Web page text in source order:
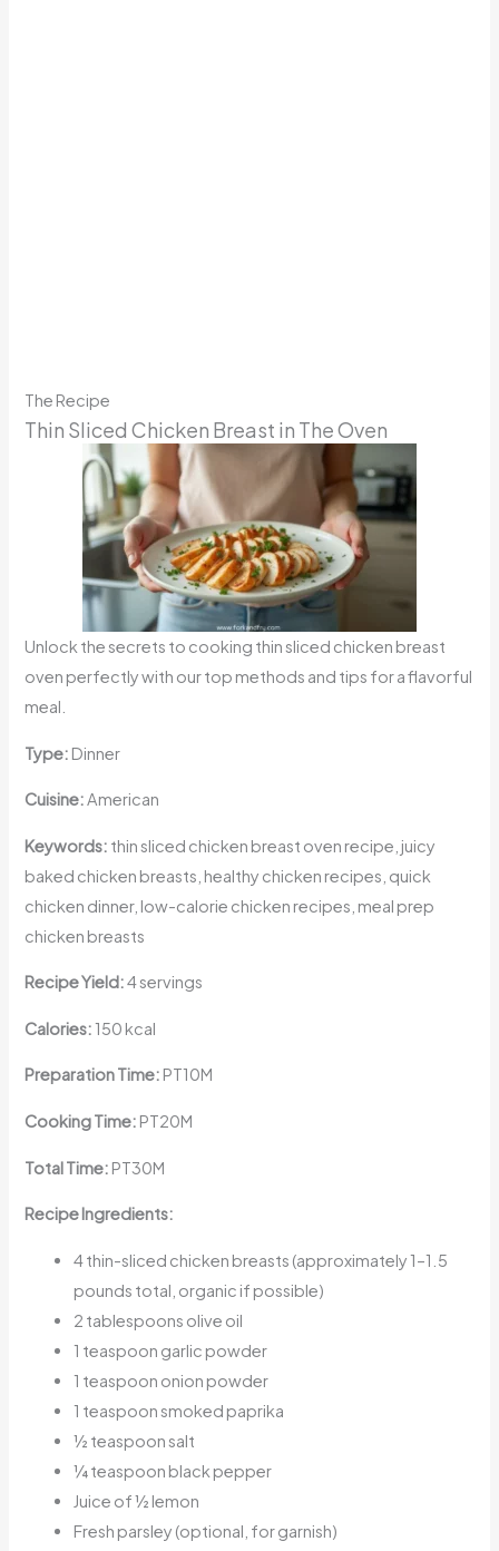
The Recipe
Thin Sliced Chicken Breast in The Oven
Unlock the secrets to cooking thin sliced chicken breast
oven perfectly with our top methods and tips for a flavorful
meal.
Type: Dinner
Cuisine:American
Keywords: thin sliced chicken breast oven recipe, juicy
baked chicken breasts, healthy chicken recipes, quick
chicken dinner, low-calorie chicken recipes, meal prep
chicken breasts
Recipe Yield:4 servings
Calories:150 kcal
Preparation Time: PT10M
Cooking Time: PT20M
Total Time: PT30M
Recipe Ingredients:
4 thin-sliced chicken breasts (approximately 1–1.5
pounds total, organic if possible)
2 tablespoons olive oil
1 teaspoon garlic powder
1 teaspoon onion powder
1 teaspoon smoked paprika
½ teaspoon salt
¼ teaspoon black pepper
Juice of ½ lemon
Fresh parsley (optional, for garnish)